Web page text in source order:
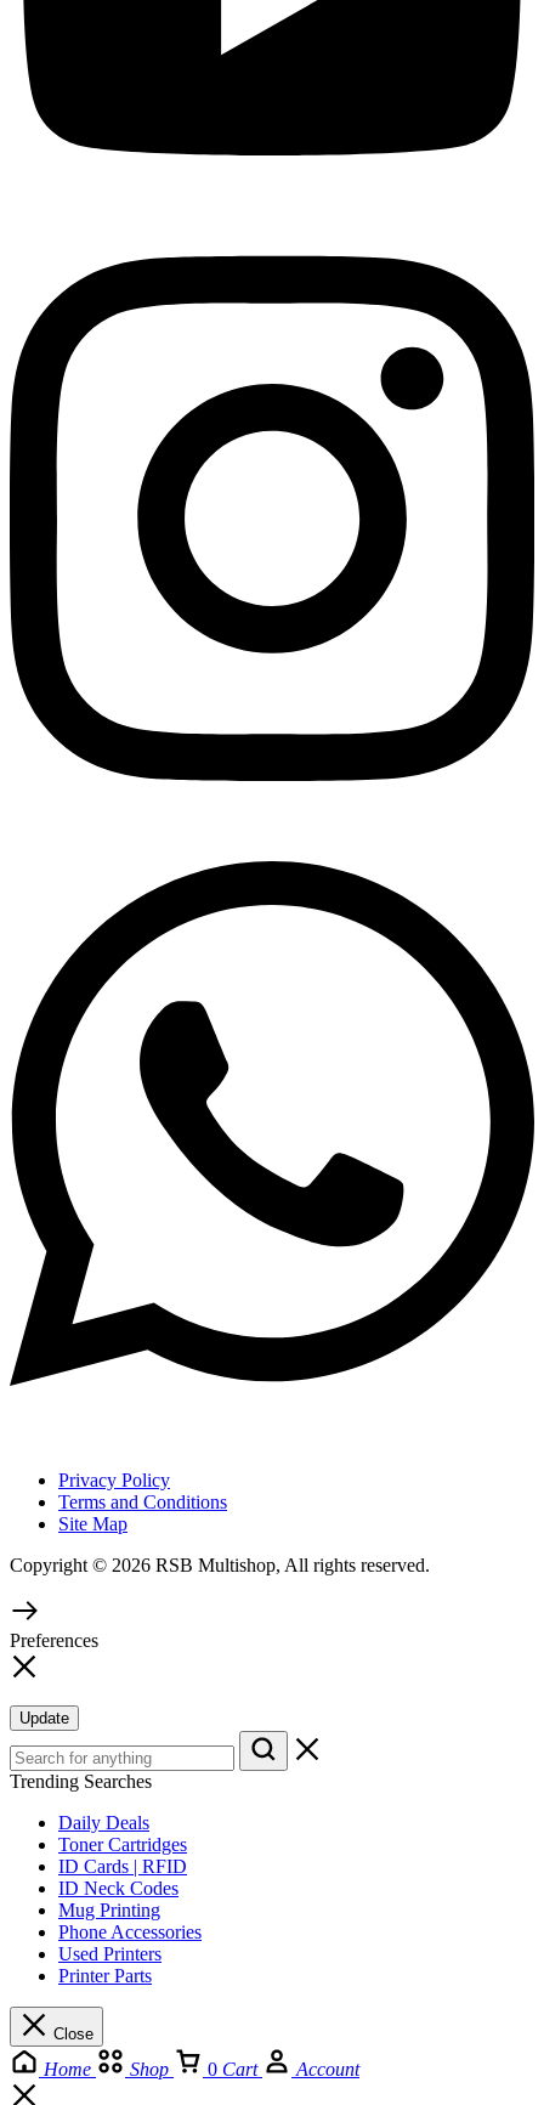
Privacy Policy
Terms and Conditions
Site Map
Copyright © 2026 RSB Multishop, All rights reserved.
Preferences
Update
Trending Searches
Daily Deals
Toner Cartridges
ID Cards | RFID
ID Neck Codes
Mug Printing
Phone Accessories
Used Printers
Printer Parts
Close
Home Shop 0 Cart Account